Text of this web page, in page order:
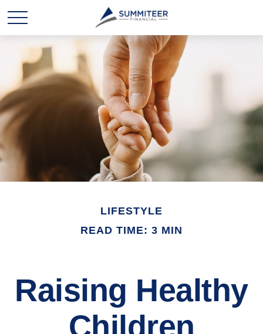
LIFESTYLE
READ TIME: 3 MIN
Raising Healthy
Children